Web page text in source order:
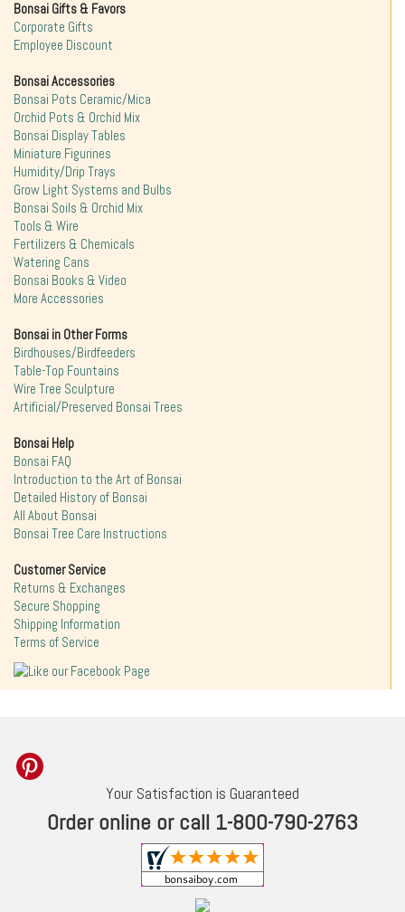
Bonsai Gifts & Favors
Corporate Gifts
Employee Discount
Bonsai Accessories
Bonsai Pots Ceramic/Mica
Orchid Pots & Orchid Mix
Bonsai Display Tables
Miniature Figurines
Humidity/Drip Trays
Grow Light Systems and Bulbs
Bonsai Soils & Orchid Mix
Tools & Wire
Fertilizers & Chemicals
Watering Cans
Bonsai Books & Video
More Accessories
Bonsai in Other Forms
Birdhouses/Birdfeeders
Table-Top Fountains
Wire Tree Sculpture
Artificial/Preserved Bonsai Trees
Bonsai Help
Bonsai FAQ
Introduction to the Art of Bonsai
Detailed History of Bonsai
All About Bonsai
Bonsai Tree Care Instructions
Customer Service
Returns & Exchanges
Secure Shopping
Shipping Information
Terms of Service
Your Satisfaction is Guaranteed
Order online or call 1-800-790-2763